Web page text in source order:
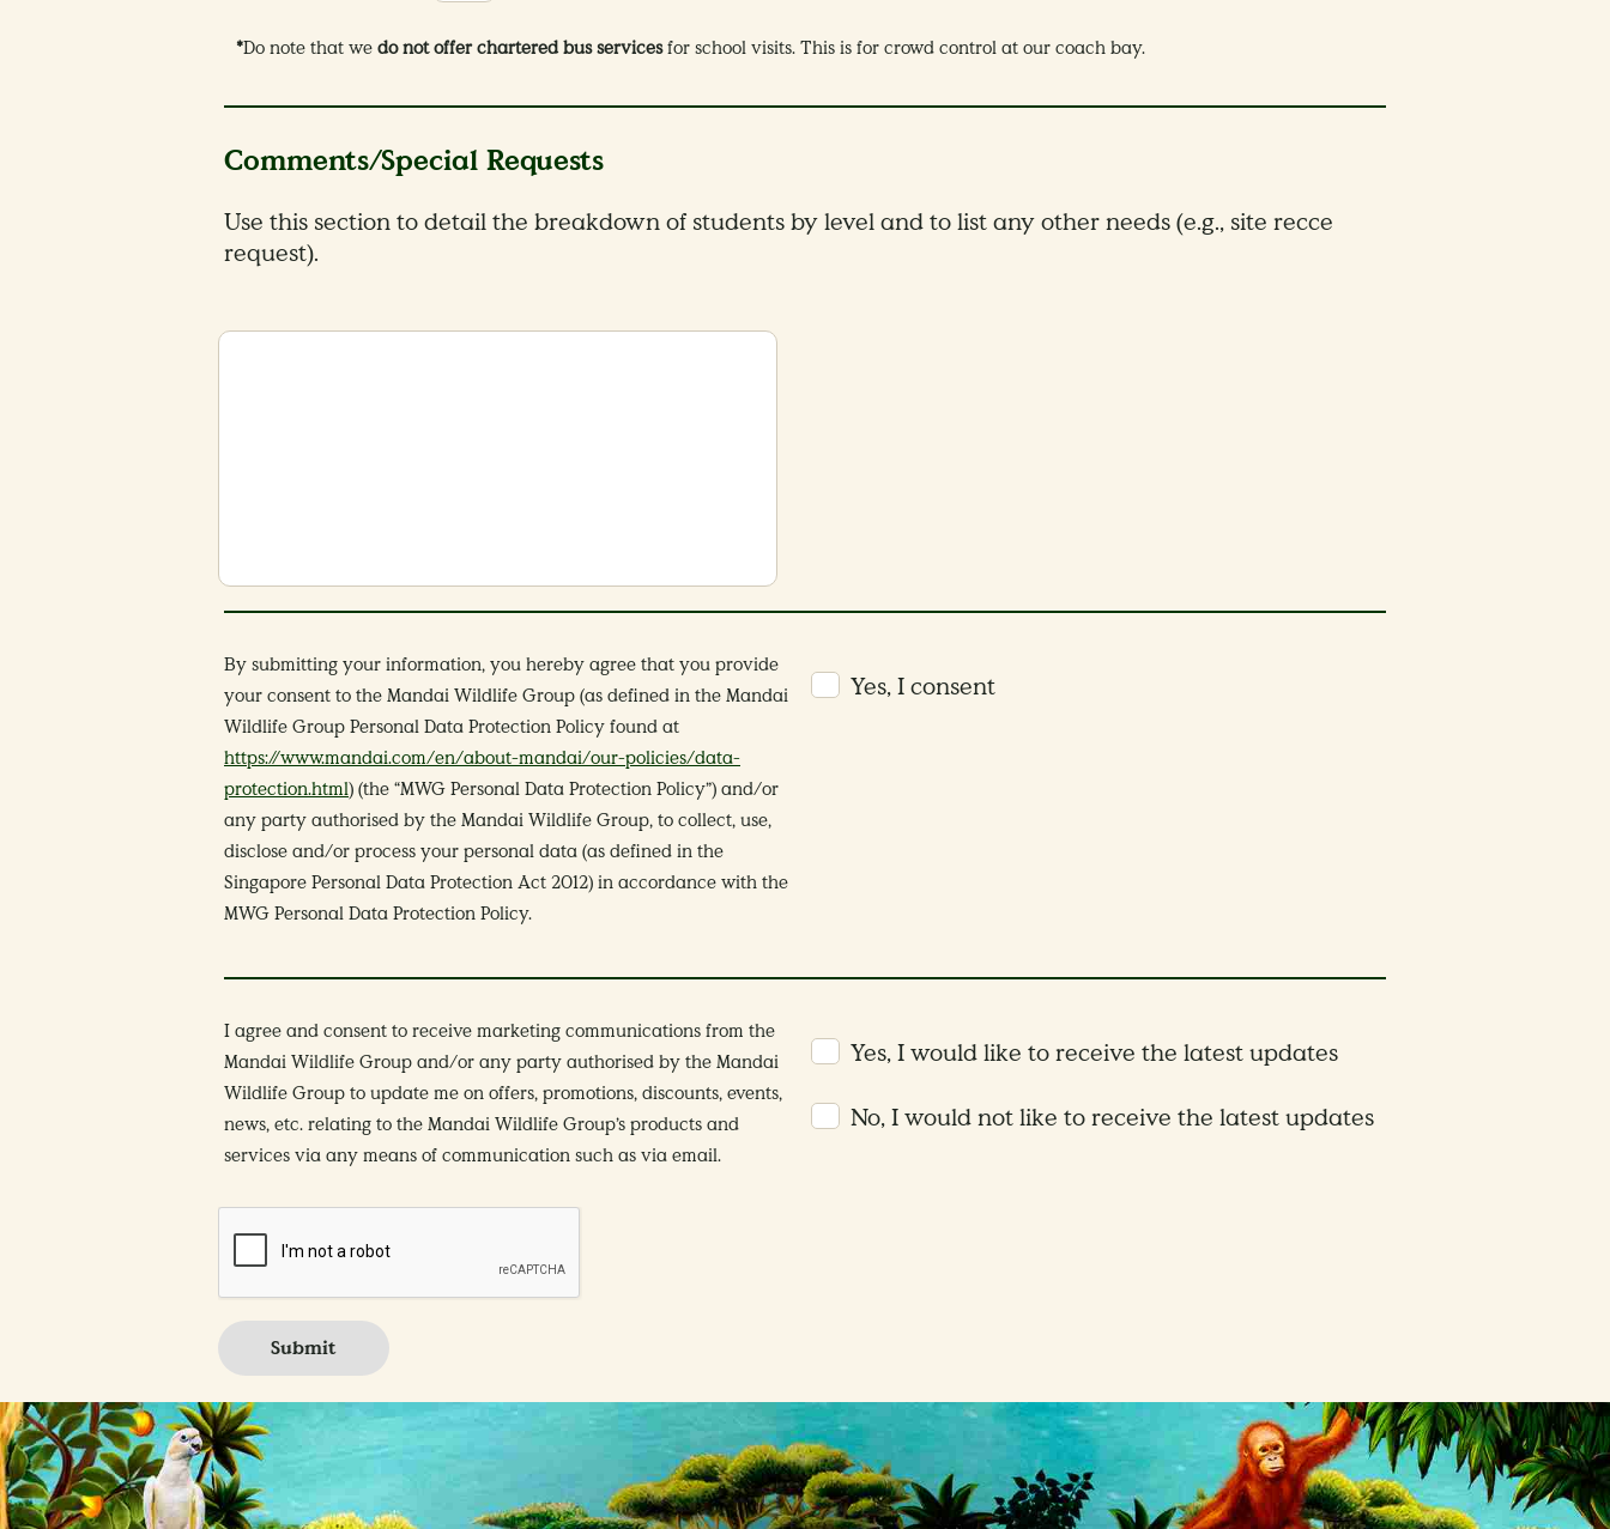
*Do note that we do not offer chartered bus servicesfor school visits. This is for crowd control at our coach bay.
Comments/Special Requests
Use this section to detail the breakdown of students by level and to list any other needs (e.g., site recce
request).
By submitting your information, you hereby agree that you provide
your consent to the Mandai Wildlife Group (as defined in the Mandai
Wildlife Group Personal Data Protection Policy found at
https://www.mandai.com/en/about-mandai/our-policies/data-
protection.html) (the “MWG Personal Data Protection Policy”) and/or
any party authorised by the Mandai Wildlife Group, to collect, use,
disclose and/or process your personal data (as defined in the
Singapore Personal Data Protection Act 2012) in accordance with the
MWG Personal Data Protection Policy.
Yes, I consent
I agree and consent to receive marketing communications from the
Mandai Wildlife Group and/or any party authorised by the Mandai
Wildlife Group to update me on offers, promotions, discounts, events,
news, etc. relating to the Mandai Wildlife Group’s products and
services via any means of communication such as via email.
Yes, I would like to receive the latest updates
No, I would not like to receive the latest updates
Submit